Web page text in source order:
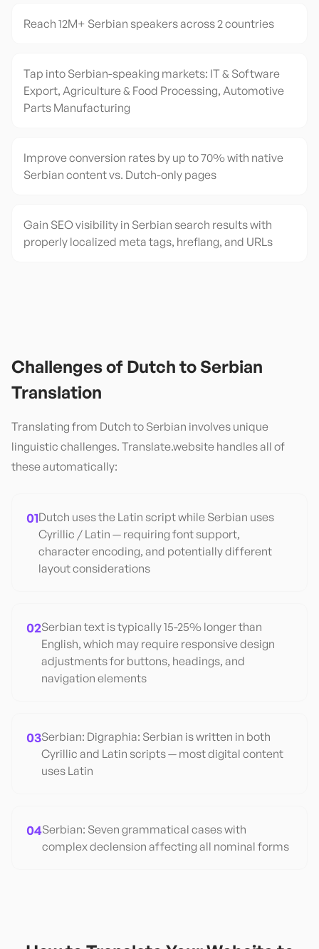
Reach 12M+ Serbian speakers across 2 countries
Tap into Serbian-speaking markets: IT & Software
Export, Agriculture & Food Processing, Automotive
Parts Manufacturing
Improve conversion rates by up to 70% with native
Serbian content vs. Dutch-only pages
Gain SEO visibility in Serbian search results with
properly localized meta tags, hreflang, and URLs
Challenges of Dutch toSerbian
Translation
Translating from Dutch to Serbian involves unique
linguistic challenges. Translate.website handles all of
these automatically:
01Dutch uses the Latin script while Serbian uses
Cyrillic / Latin — requiring font support,
character encoding, and potentially different
layout considerations
02Serbian text is typically 15-25% longer than
English, which may require responsive design
adjustments for buttons, headings, and
navigation elements
03Serbian: Digraphia: Serbian is written in both
Cyrillic and Latin scripts — most digital content
uses Latin
04Serbian: Seven grammatical cases with
complex declension affecting all nominal forms